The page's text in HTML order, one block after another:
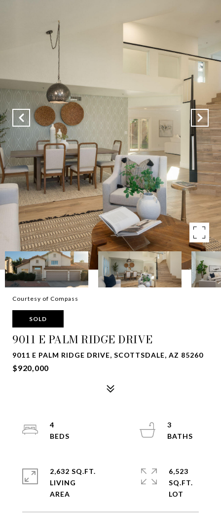
Courtesy of Compass
SOLD
9011 E PALM RIDGE DRIVE
9011 E PALM RIDGE DRIVE, SCOTTSDALE, AZ 85260
$920,000
4
3
2,632 SQ.FT.
LIVING
6,523
SQ.FT.